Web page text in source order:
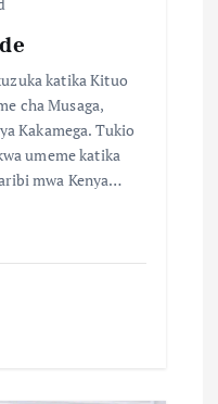
katika Kituo
cha Musaga,
Kakamega. Tukio
umeme katika
mwa Kenya…